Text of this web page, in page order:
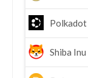
Polkadot
Shiba Inu